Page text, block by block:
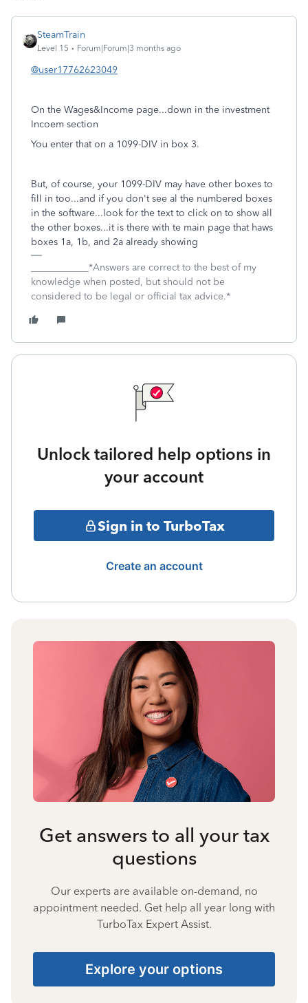
SteamTrain
Level 15 Forum|Forum|3 months ago
@user17762623049
On the Wages&Income page...down in the investment
Incoem section
You enter that on a 1099-DIV in box 3.
But, of course, your 1099-DIV may have other boxes to
fill in too...and if you don't see al the numbered boxes
in the software...look for the text to click on to show all
the other boxes...it is there with te main page that haws
boxes 1a, 1b, and 2a already showing
____________*Answers are correct to the best of my
knowledge when posted, but should not be
considered to be legal or official tax advice.*
Unlock tailored help options in
your account
Sign in to TurboTax
Create an account
Get answers to all your tax
questions
Our experts are available on-demand, no
appointment needed. Get help all year long with
TurboTax Expert Assist.
Explore your options